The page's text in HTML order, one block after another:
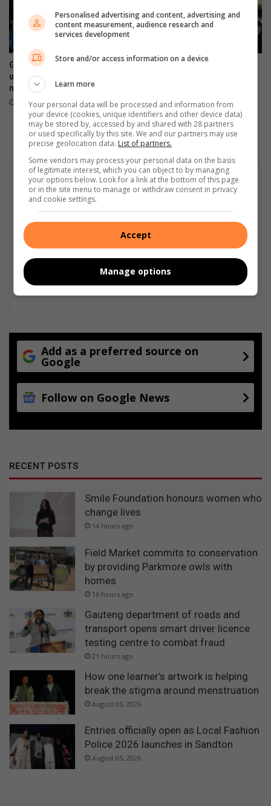
Gautrain and Rea Vaya team
up to fight Joburg’s traffic
nightmare
October 24, 2025
Championship
October 14, 2025
Add as a preferred source on
Google
Follow on Google News
RECENT POSTS
Smile Foundation honours women who
change lives
14 hours ago
Field Market commits to conservation
by providing Parkmore owls with
homes
16 hours ago
Gauteng department of roads and
transport opens smart driver licence
testing centre to combat fraud
21 hours ago
How one learner’s artwork is helping
break the stigma around menstruation
August 05, 2026
Entries officially open as Local Fashion
Police 2026 launches in Sandton
August 05, 2026
Personalised advertising and content, advertising and
content measurement, audience research and
services development
Store and/or access information on a device
Learn more
Your personal data will be processed and information from
your device (cookies, unique identifiers and other device data)
may be stored by, accessed by and shared with 28 partners
or used specifically by this site. We and our partners may use
precise geolocation data. List of partners.
Some vendors may process your personal data on the basis
of legitimate interest, which you can object to by managing
your options below. Look for a link at the bottom of this page
or in the site menu to manage or withdraw consent in privacy
and cookie settings.
Accept
Manage options